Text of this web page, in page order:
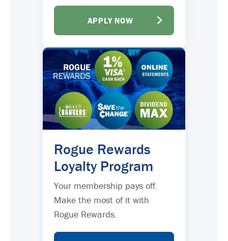
APPLY NOW
Rogue Rewards
Loyalty Program
Your membership pays off.
Make the most of it with
Rogue Rewards.